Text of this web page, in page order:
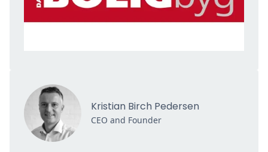
Kristian Birch Pedersen
CEO and Founder